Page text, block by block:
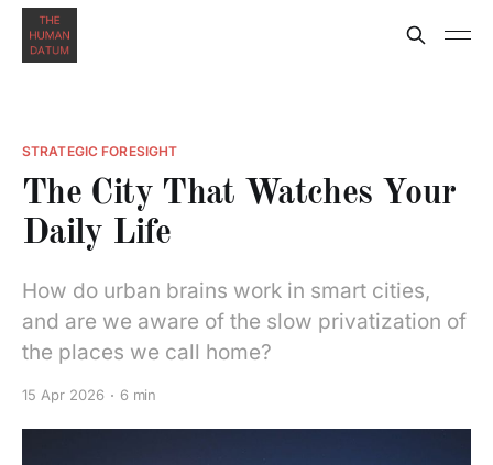
STRATEGIC FORESIGHT
The City That Watches Your
Daily Life
How do urban brains work in smart cities,
and are we aware of the slow privatization of
the places we call home?
15 Apr 2026 6 min